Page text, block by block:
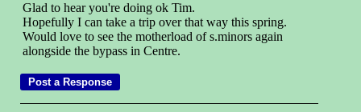
Glad to hear you're doing ok Tim.
Hopefully I can take a trip over that way this spring.
Would love to see the motherload of s.minors again
alongside the bypass in Centre.